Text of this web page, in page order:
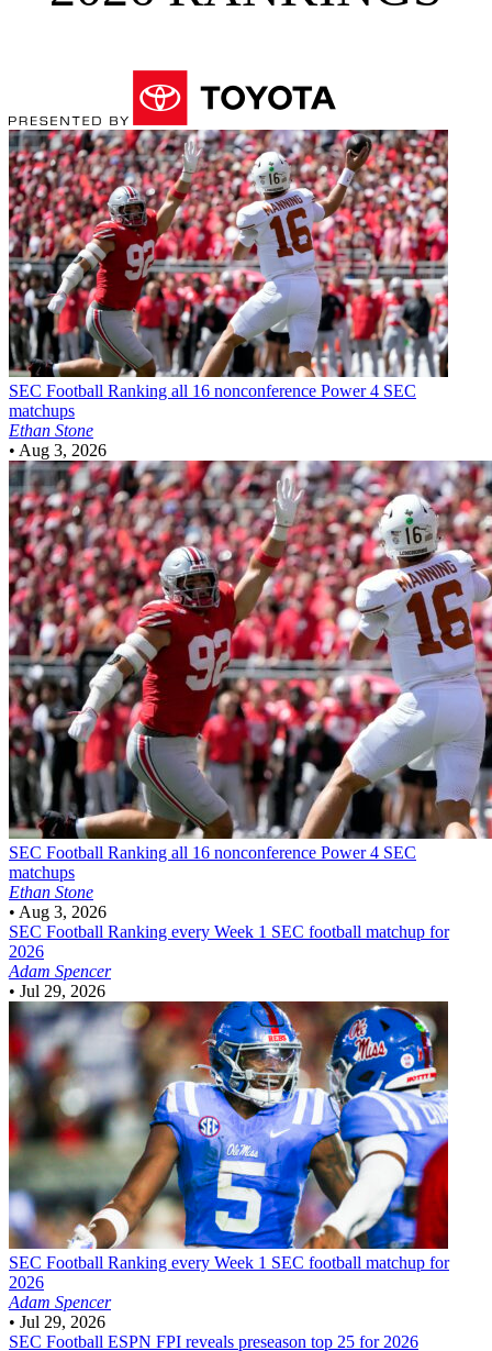
SEC Football Ranking all 16 nonconference Power 4 SEC
matchups
Ethan Stone
• Aug 3, 2026
SEC Football Ranking all 16 nonconference Power 4 SEC
matchups
Ethan Stone
• Aug 3, 2026
SEC Football Ranking every Week 1 SEC football matchup for
2026
Adam Spencer
• Jul 29, 2026
SEC Football Ranking every Week 1 SEC football matchup for
2026
Adam Spencer
• Jul 29, 2026
SEC Football ESPN FPI reveals preseason top 25 for 2026